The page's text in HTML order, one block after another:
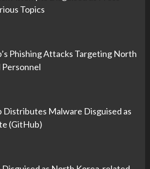
Topics
Phishing Attacks Targeting North
Distributes Malware Disguised as
(GitHub)